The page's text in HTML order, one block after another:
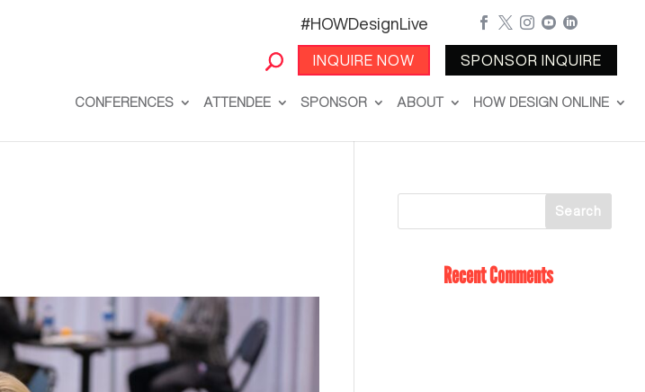
#HOWDesignLive
INQUIRE NOW
    
SPONSOR INQUIRE
CONFERENCES ATTENDEE SPONSOR ABOUT HOW DESIGN ONLINE
Recent Comments